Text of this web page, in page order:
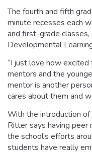
The fourth and fifth
minute recesses each
and first-grade classes,
Developmental
“I just love how
mentors and the
mentor is another
cares about them and
With the introduction of
Ritter says having
the school’s efforts
students have really